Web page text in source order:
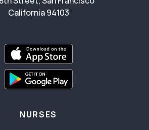
California 94103
NURSES